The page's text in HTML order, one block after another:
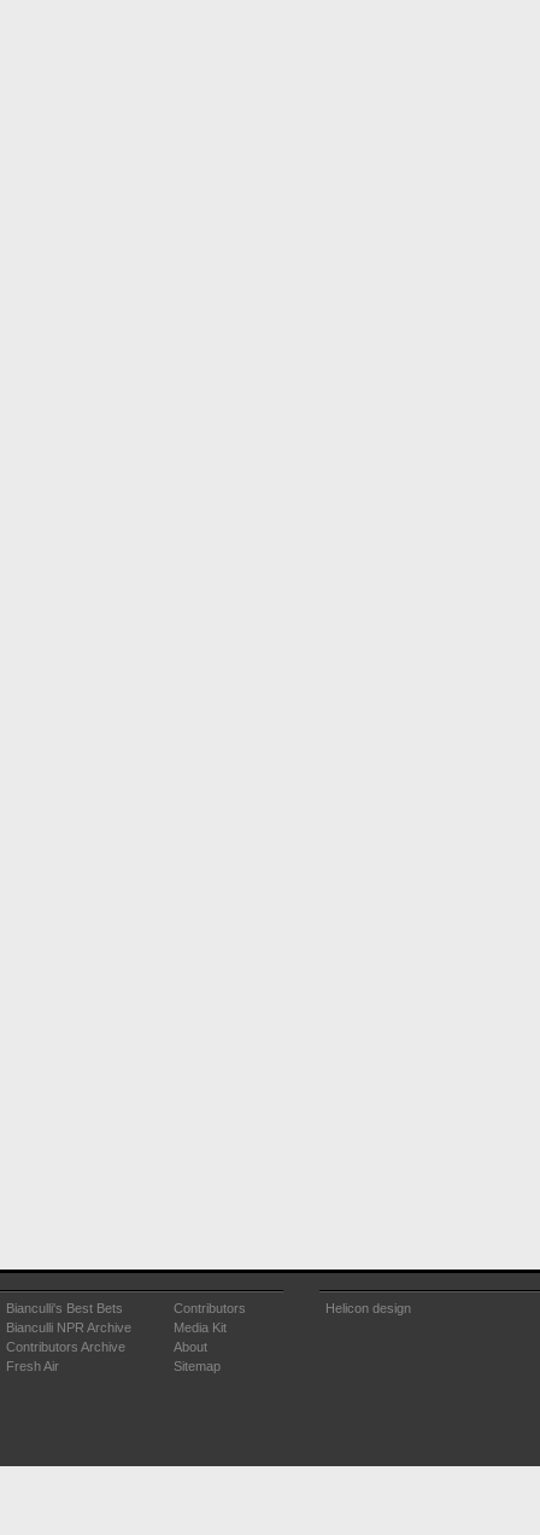
Bianculli's Best Bets
Bianculli NPR Archive
Contributors Archive
Fresh Air
Contributors
Media Kit
About
Sitemap
Helicon design